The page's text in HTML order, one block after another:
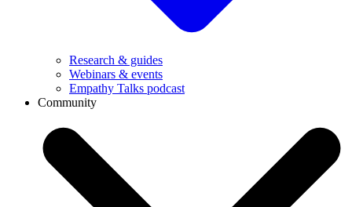
Research & guides
Webinars & events
Empathy Talks podcast
Community